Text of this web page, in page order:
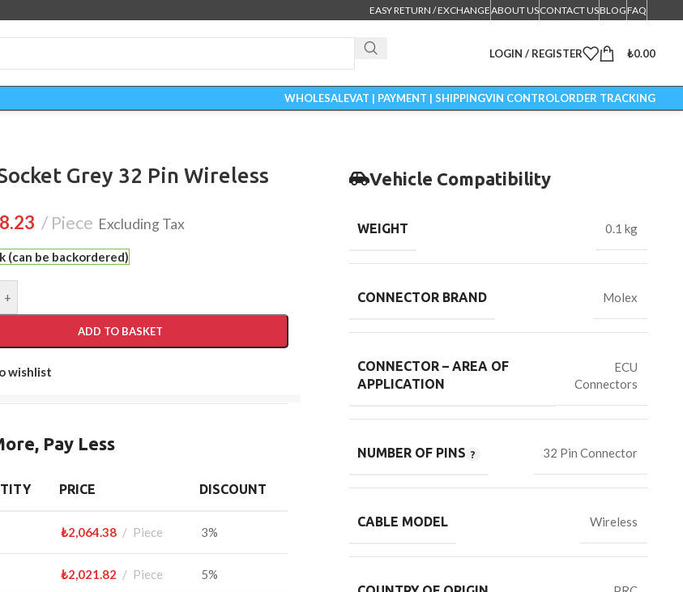
EASY RETURN / EXCHANGEABOUT USCONTACT USBLOGFAQ
LOGIN / REGISTER ₺0.00
WHOLESALEVAT | PAYMENT | SHIPPINGVIN CONTROLORDER TRACKING
Grey 32 Pin Wireless
Piece Excluding Tax
(can be backordered)
+
ADD TO BASKET
wishlist
Pay Less
PRICE DISCOUNT
₺2,064.38 Piece 3%
₺2,021.82 Piece 5%
Vehicle Compatibility
WEIGHT 0.1 kg
CONNECTOR BRAND Molex
CONNECTOR – AREA OF
APPLICATION
ECU
Connectors
NUMBER OF PINS 32 Pin Connector
CABLE MODEL Wireless